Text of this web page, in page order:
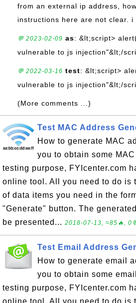
from an external ip address,
instructions here are not clear. i
💬 2023-02-09 as: &lt;script>
vulnerable to js injection"&lt;/
💬 2022-03-16 test: &lt;script>
vulnerable to js injection"&lt;/
(More comments ...)
Test MAC Address
How to generate MAC
you to obtain some
testing purpose, FYIcenter.com
online tool. All you need to do is
of data items you need in the
"Generate" button. The
be presented... 2018-07-13, ≈85🔥,
Test Email Address
How to generate email
you to obtain some
testing purpose, FYIcenter.com
online tool. All you need to do is